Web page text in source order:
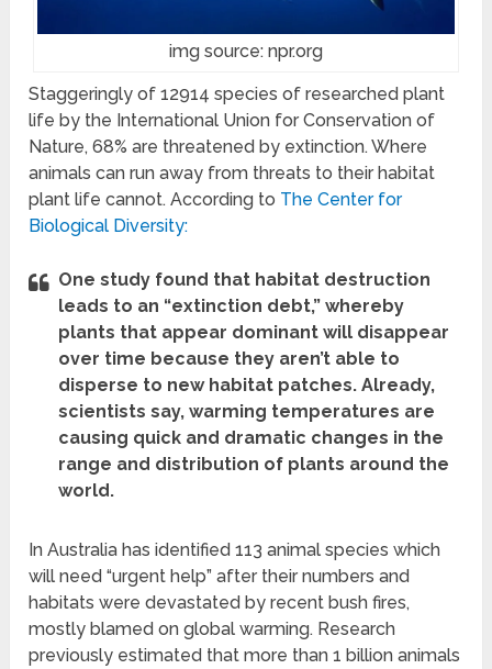
img source: npr.org
Staggeringly of 12914 species of researched plant
life by the International Union for Conservation of
Nature, 68% are threatened by extinction. Where
animals can run away from threats to their habitat
plant life cannot. According to The Center for
Biological Diversity:
One study found that habitat destruction
leads to an “extinction debt,” whereby
plants that appear dominant will disappear
over time because they aren’t able to
disperse to new habitat patches. Already,
scientists say, warming temperatures are
causing quick and dramatic changes in the
range and distribution of plants around the
world.
In Australia has identified 113 animal species which
will need “urgent help” after their numbers and
habitats were devastated by recent bush fires,
mostly blamed on global warming. Research
previously estimated that more than 1 billion animals